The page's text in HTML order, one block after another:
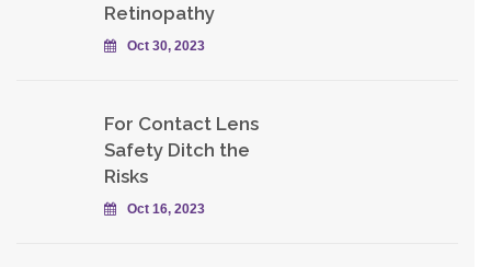
Retinopathy
Oct 30, 2023
For Contact Lens
Safety Ditch the
Risks
Oct 16, 2023